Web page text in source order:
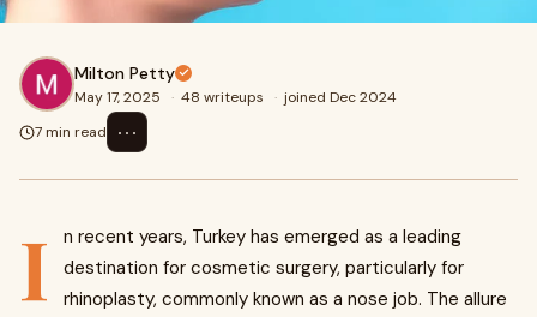
Milton Petty
May 17, 2025 · 48 writeups · joined Dec 2024
7 min read
⋯
I
n recent years, Turkey has emerged as a leading
destination for cosmetic surgery, particularly for
rhinoplasty, commonly known as a nose job. The allure